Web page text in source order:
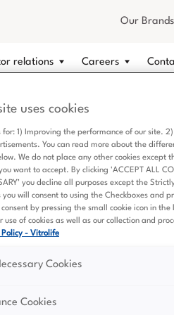
Our
relations Careers
About us
What we offer
Sustainability
Investor relations
Careers
Contact us
If
uses cookies
for: 1) Improving the performance of our site.
You can read more about the
We do not place any other cookies except
want to accept. By clicking 'ACCEPT ALL
you decline all purposes except the
will consent to using the Checkboxes and
by pressing the small cookie icon in
use of cookies as well as our collection and
Policy - Vitrolife
Cookies
Cookies